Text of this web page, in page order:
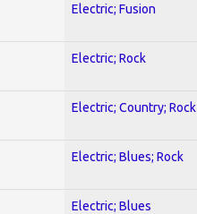
Electric; Fusion
Electric; Rock
Electric; Country; Rock
Electric; Blues; Rock
Electric; Blues